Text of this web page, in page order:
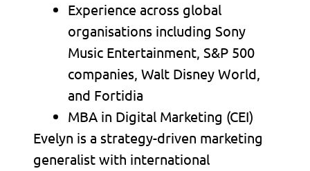
Experience across global
organisations including Sony
Music Entertainment, S&P 500
companies, Walt Disney World,
and Fortidia
MBA in Digital Marketing (CEI)
Evelyn is a strategy-driven marketing
generalist with international